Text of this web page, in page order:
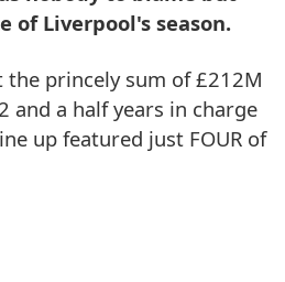
of Liverpool's season.
the princely sum of £212M
and a half years in charge
up featured just FOUR of